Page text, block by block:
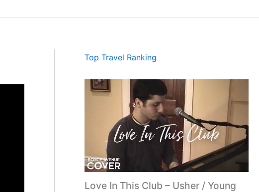
Top Travel Ranking
Love In This Club – Usher / Young